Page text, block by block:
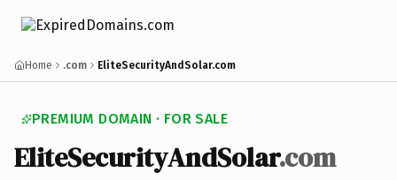
Home .com EliteSecurityAndSolar.com
PREMIUM DOMAIN · FOR SALE
EliteSecurityAndSolar.com